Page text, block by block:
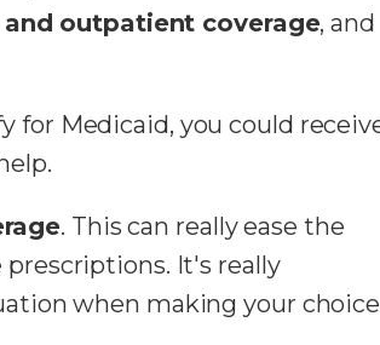
outpatient coverage, and
for Medicaid, you could
. This can really ease the
It's really
when making your